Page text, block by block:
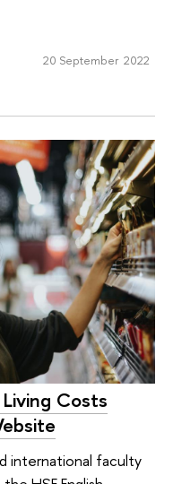
20 September 2022
Costs
international faculty